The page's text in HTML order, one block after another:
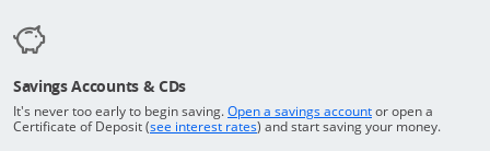
Savings Accounts & CDs
It's never too early to begin saving.Open a savings accountOpens in a new
or open a
Certificate of Deposit (see interest ratesOpens in a new window
) and start saving your money.